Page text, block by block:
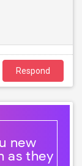
Respond
new
as they